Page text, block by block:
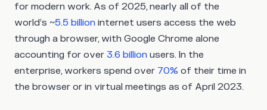
for modern work. As of 2025, nearly all of the
world’s ~5.5 billion internet users access the web
through a browser, with Google Chrome alone
accounting for over 3.6 billion users. In the
enterprise, workers spend over 70% of their time in
the browser or in virtual meetings as of April 2023.